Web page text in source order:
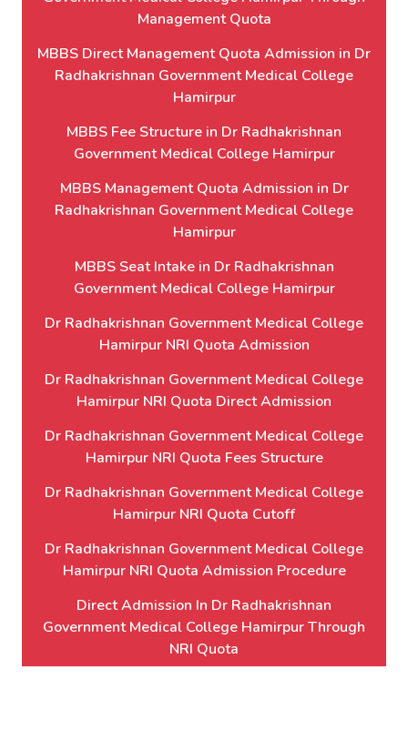
Management Quota
MBBS Direct Management Quota Admission in Dr
Radhakrishnan Government Medical College
Hamirpur
MBBS Fee Structure in Dr Radhakrishnan
Government Medical College Hamirpur
MBBS Management Quota Admission in Dr
Radhakrishnan Government Medical College
Hamirpur
MBBS Seat Intake in Dr Radhakrishnan
Government Medical College Hamirpur
Dr Radhakrishnan Government Medical College
Hamirpur NRI Quota Admission
Dr Radhakrishnan Government Medical College
Hamirpur NRI Quota Direct Admission
Dr Radhakrishnan Government Medical College
Hamirpur NRI Quota Fees Structure
Dr Radhakrishnan Government Medical College
Hamirpur NRI Quota Cutoff
Dr Radhakrishnan Government Medical College
Hamirpur NRI Quota Admission Procedure
Direct Admission In Dr Radhakrishnan
Government Medical College Hamirpur Through
NRI Quota